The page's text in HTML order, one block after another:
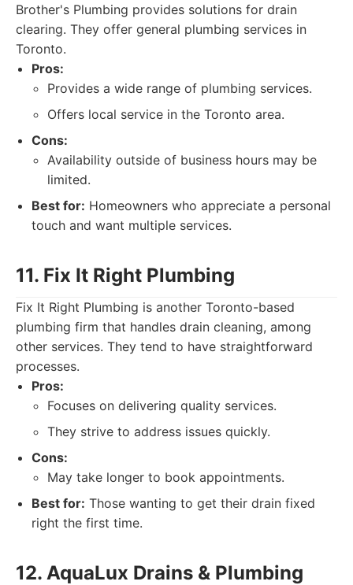
Brother's Plumbing provides solutions for drain
clearing. They offer general plumbing services in
Toronto.
Pros:
Provides a wide range of plumbing services.
Offers local service in the Toronto area.
Cons:
Availability outside of business hours may be
limited.
Best for: Homeowners who appreciate a personal
touch and want multiple services.
11. Fix It Right Plumbing
Fix It Right Plumbing is another Toronto-based
plumbing firm that handles drain cleaning, among
other services. They tend to have straightforward
processes.
Pros:
Focuses on delivering quality services.
They strive to address issues quickly.
Cons:
May take longer to book appointments.
Best for: Those wanting to get their drain fixed
right the first time.
12. AquaLux Drains & Plumbing